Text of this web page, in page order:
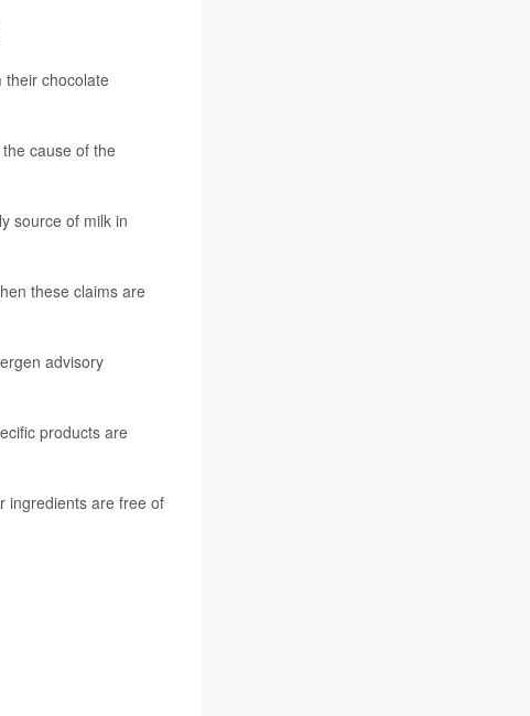
their chocolate
cause of the
source of milk in
these claims are
advisory
products are
ingredients are free of